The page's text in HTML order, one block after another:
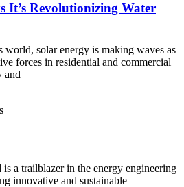
It’s Revolutionizing Water
world, solar energy is making waves as
forces in residential and commercial
and
a trailblazer in the energy engineering
innovative and sustainable